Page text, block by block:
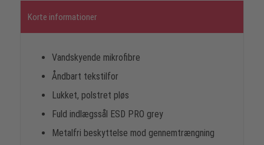
Korte informationer
Vandskyende mikrofibre
Åndbart tekstilfor
Lukket, polstret pløs
Fuld indlægssål ESD PRO grey
Metalfri beskyttelse mod gennemtrængning